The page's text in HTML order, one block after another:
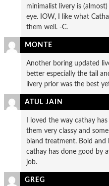
minimalist livery is
eye. IOW, I like what
them well. -C.
MONTE
Another boring updated
better especially the tail
livery prior was the best
ATUL JAIN
I loved the way cathay
them very classy and
bland treatment. Bold and
cathay has done good by
job.
GREG